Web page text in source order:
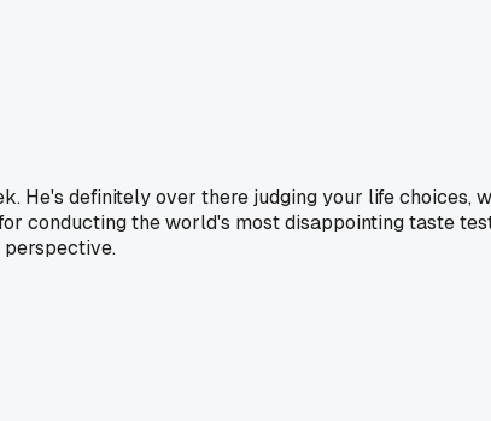
He's definitely over there judging your life choices,
conducting the world's most disappointing taste
perspective.